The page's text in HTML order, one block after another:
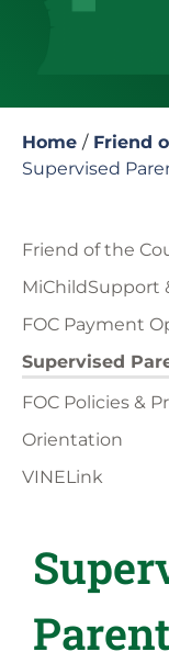
Home / Friend
Supervised
Friend of the
MiChildSupport
FOC Payment
Supervised
FOC Policies &
Orientation
VINELink